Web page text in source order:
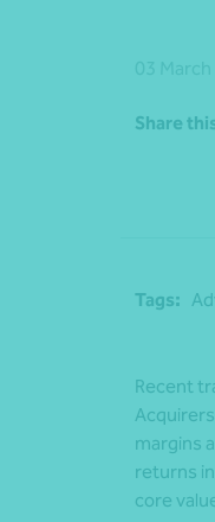
Share
Tags:
Recent
margins
returns
core